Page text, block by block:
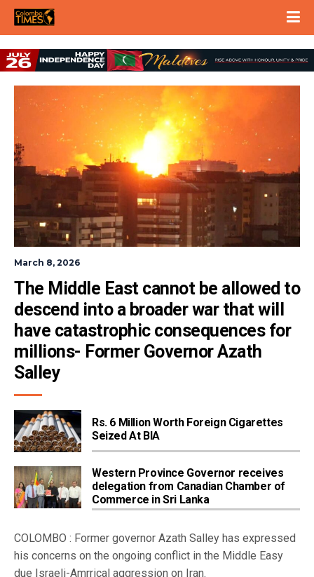
March 8, 2026
The Middle East cannot be allowed to
descend into a broader war that will
have catastrophic consequences for
millions- Former Governor Azath
Salley
Rs. 6 Million Worth Foreign Cigarettes
Seized At BIA
Western Province Governor receives
delegation from Canadian Chamber of
Commerce in Sri Lanka
COLOMBO : Former governor Azath Salley has expressed
his concerns on the ongoing conflict in the Middle Easy
due Israeli-Amrrical aggression on Iran.